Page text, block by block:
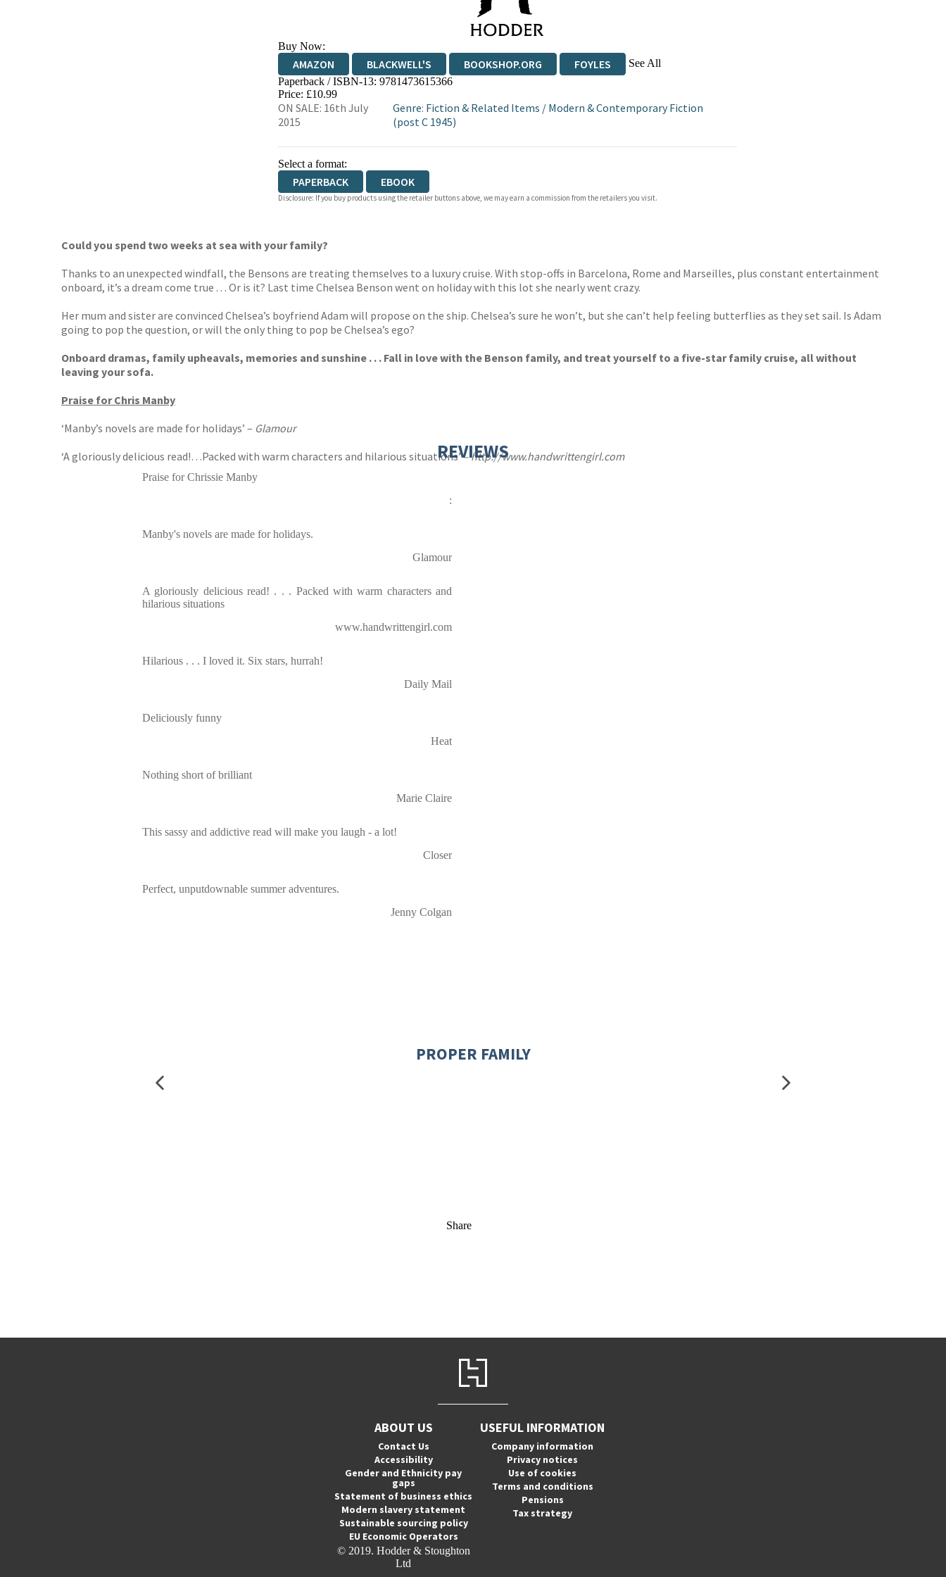
Buy Now:
AMAZON BLACKWELL'S BOOKSHOP.ORG FOYLES See All
HIVE WATERSTONES
Paperback / ISBN-13: 9781473615366
Price: £10.99
ON SALE: 16th July
2015
Genre: Fiction & Related Items / Modern & Contemporary Fiction
(post C 1945)
Select a format:
PAPERBACK EBOOK
Disclosure: If you buy products using the retailer buttons above, we may earn a commission from the retailers you visit.
Could you spend two weeks at sea with your family?
Thanks to an unexpected windfall, the Bensons are treating themselves to a luxury cruise. With stop-offs in Barcelona, Rome and Marseilles, plus constant entertainment
onboard, it’s a dream come true . . . Or is it? Last time Chelsea Benson went on holiday with this lot she nearly went crazy.
Her mum and sister are convinced Chelsea’s boyfriend Adam will propose on the ship. Chelsea’s sure he won’t, but she can’t help feeling butterflies as they set sail. Is Adam
going to pop the question, or will the only thing to pop be Chelsea’s ego?
Onboard dramas, family upheavals, memories and sunshine . . . Fall in love with the Benson family, and treat yourself to a five-star family cruise, all without
leaving your sofa.
Praise for Chris Manby
‘Manby’s novels are made for holidays’ – Glamour
‘A gloriously delicious read!…Packed with warm characters and hilarious situations’–http://www.handwrittengirl.com
REVIEWS
Praise for Chrissie Manby
:
Manby's novels are made for holidays.
Glamour
A gloriously delicious read! . . . Packed with warm characters and
hilarious situations
www.handwrittengirl.com
Hilarious . . . I loved it. Six stars, hurrah!
Daily Mail
Deliciously funny
Heat
Nothing short of brilliant
Marie Claire
This sassy and addictive read will make you laugh - a lot!
Closer
Perfect, unputdownable summer adventures.
Jenny Colgan
PROPER FAMILY
Share
ABOUT US
Contact Us
Accessibility
Gender and Ethnicity pay
gaps
Statement of business ethics
Modern slavery statement
Sustainable sourcing policy
EU Economic Operators
© 2019. Hodder & Stoughton
Ltd
USEFUL INFORMATION
Company information
Privacy notices
Use of cookies
Terms and conditions
Pensions
Tax strategy